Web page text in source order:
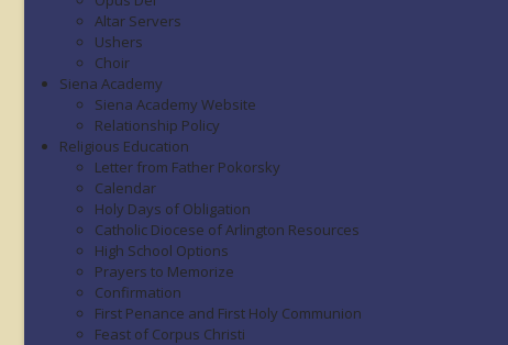
Altar Servers
Ushers
Choir
Siena Academy
Siena Academy Website
Relationship Policy
Religious Education
Letter from Father Pokorsky
Calendar
Holy Days of Obligation
Catholic Diocese of Arlington Resources
High School Options
Prayers to Memorize
Confirmation
First Penance and First Holy Communion
Feast of Corpus Christi